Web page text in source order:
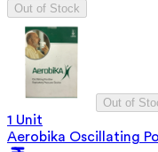
Out of Stock
Out of
1 Unit
Aerobika Oscillating